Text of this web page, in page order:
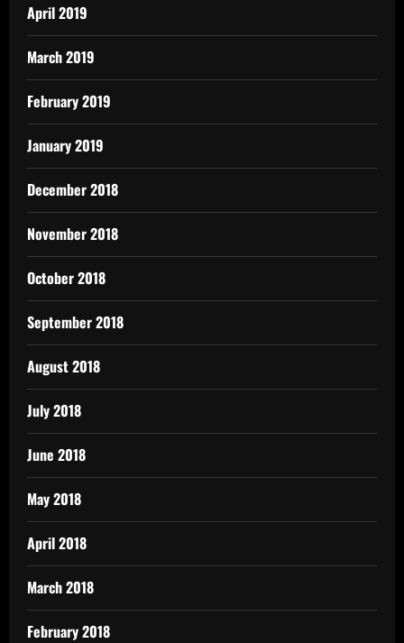
April 2019
March 2019
February 2019
January 2019
December 2018
November 2018
October 2018
September 2018
August 2018
July 2018
June 2018
May 2018
April 2018
March 2018
February 2018